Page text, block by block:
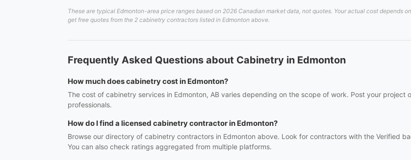
These are typical Edmonton-area price ranges based on 2026 Canadian market data, not quotes. Your actual cost depends
get free quotes from the 2 cabinetry contractors listed in Edmonton above.
Frequently Asked Questions about Cabinetry in Edmonton
How much does cabinetry cost in Edmonton?
The cost of cabinetry services in Edmonton, AB varies depending on the scope of work. Post your
professionals.
How do I find a licensed cabinetry contractor in Edmonton?
Browse our directory of cabinetry contractors in Edmonton above. Look for contractors with the Verified
You can also check ratings aggregated from multiple platforms.